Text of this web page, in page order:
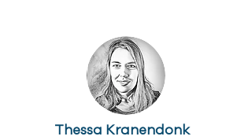
Thessa Kranendonk